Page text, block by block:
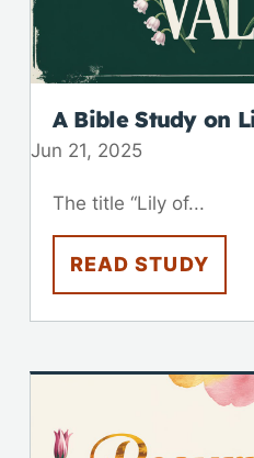
A Bible Study on
Jun 21, 2025
The title “Lily of...
READ STUDY